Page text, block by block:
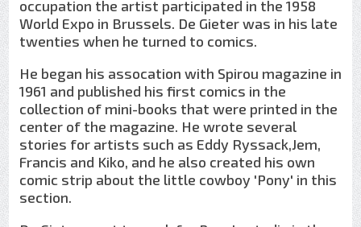
occupation the artist participated in the 1958
World Expo in Brussels. De Gieter was in his late
twenties when he turned to comics.
He began his assocation with Spirou magazine in
1961 and published his first comics in the
collection of mini-books that were printed in the
center of the magazine. He wrote several
stories for artists such as Eddy Ryssack,Jem,
Francis and Kiko, and he also created his own
comic strip about the little cowboy 'Pony' in this
section.